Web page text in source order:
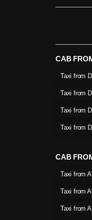
CAB
Taxi from
Taxi from
Taxi from
Taxi from
CAB
Taxi from
Taxi from
Taxi from